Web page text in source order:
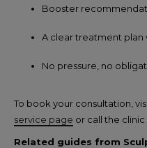
Booster
A clear treatment
No pressure, no
To book your consultation,
service page or call the clinic
Related guides from